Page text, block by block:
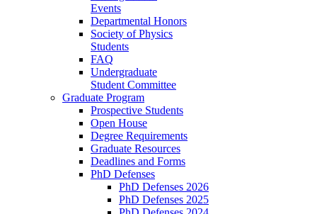
Events
Departmental Honors
Society of Physics
Students
FAQ
Undergraduate
Student Committee
Graduate Program
Prospective Students
Open House
Degree Requirements
Graduate Resources
Deadlines and Forms
PhD Defenses
PhD Defenses 2026
PhD Defenses 2025